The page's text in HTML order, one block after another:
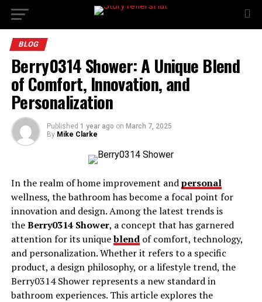
BLOG
Berry0314 Shower: A Unique Blend
of Comfort, Innovation, and
Personalization
Published 1 year ago on March 7, 2025
By Mike Clarke
In the realm of home improvement andpersonal
wellness, the bathroom has become a focal point for
innovation and design. Among the latest trends is
theBerry0314 Shower, a concept that has garnered
attention for its uniqueblendof comfort, technology,
and personalization. Whether it refers to a specific
product, a design philosophy, or a lifestyle trend, the
Berry0314 Shower represents a new standard in
bathroom experiences. This article explores the